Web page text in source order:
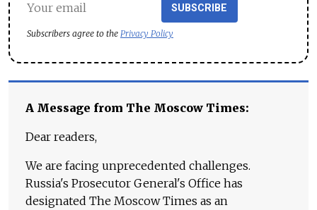
SUBSCRIBE
Subscribers agree to the Privacy Policy
A Message from The Moscow Times:
Dear readers,
We are facing unprecedented challenges.
Russia's Prosecutor General's Office has
designated The Moscow Times as an